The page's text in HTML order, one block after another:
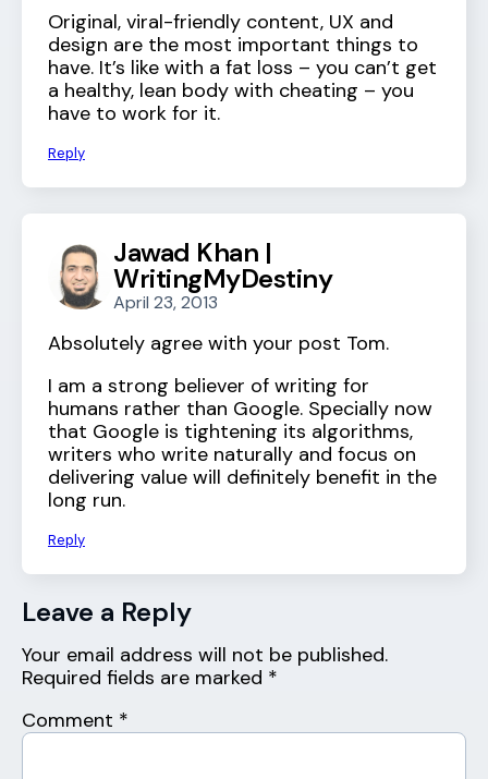
Original, viral-friendly content, UX and
design are the most important things to
have. It’s like with a fat loss – you can’t get
a healthy, lean body with cheating – you
have to work for it.
Reply
Jawad Khan |
WritingMyDestiny
April 23, 2013
Absolutely agree with your post Tom.
I am a strong believer of writing for
humans rather than Google. Specially now
that Google is tightening its algorithms,
writers who write naturally and focus on
delivering value will definitely benefit in the
long run.
Reply
Leave a Reply
Your email address will not be published.
Required fields are marked *
Comment *